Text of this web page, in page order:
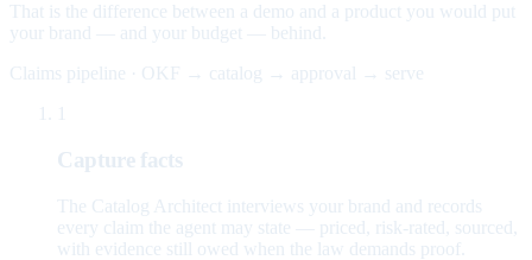
That is the difference between a demo and a product you would put
your brand — and your budget — behind.
Claims pipeline · OKF → catalog → approval → serve
Capture facts
The Catalog Architect interviews your brand and records
every claim the agent may state — priced, risk-rated, sourced,
with evidence still owed when the law demands proof.